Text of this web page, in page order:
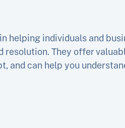
helping individuals and
They offer
can help you